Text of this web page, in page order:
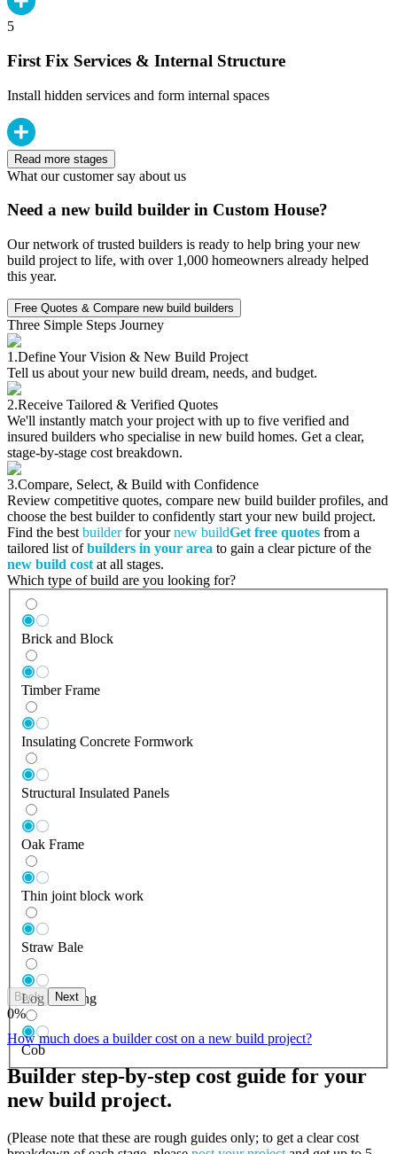
5
First Fix Services & Internal Structure
Install hidden services and form internal spaces
Read more stages
What our customer say about us
Need a new build builder in Custom House?
Our network of trusted builders is ready to help bring your new
build project to life, with over 1,000 homeowners already helped
this year.
Free Quotes & Compare new build builders
Three Simple Steps Journey
1.Define Your Vision & New Build Project
Tell us about your new build dream, needs, and budget.
2.Receive Tailored & Verified Quotes
We'll instantly match your project with up to five verified and
insured builders who specialise in new build homes. Get a clear,
stage-by-stage cost breakdown.
3.Compare, Select, & Build with Confidence
Review competitive quotes, compare new build builder profiles, and
choose the best builder to confidently start your new build project.
Find the best builderfor yournew buildGet free quotes from a
tailored list ofbuilders in your area to gain a clear picture of the
new build cost at all stages.
Which type of build are you looking for?
Brick and Block
Timber Frame
Insulating Concrete Formwork
Structural Insulated Panels
Oak Frame
Thin joint block work
Straw Bale
Log Building
Cob
Back Next
0%
How much does a builder cost on a new build project?
Builder step-by-step cost guide for your
new build project.
(Please note that these are rough guides only; to get a clear cost